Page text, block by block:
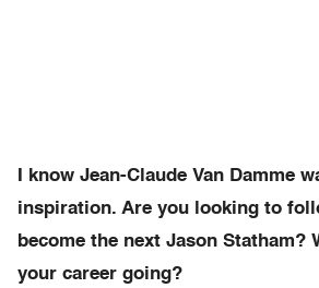
I know Jean-Claude Van Damme
inspiration. Are you looking to
become the next Jason Statham?
your career going?